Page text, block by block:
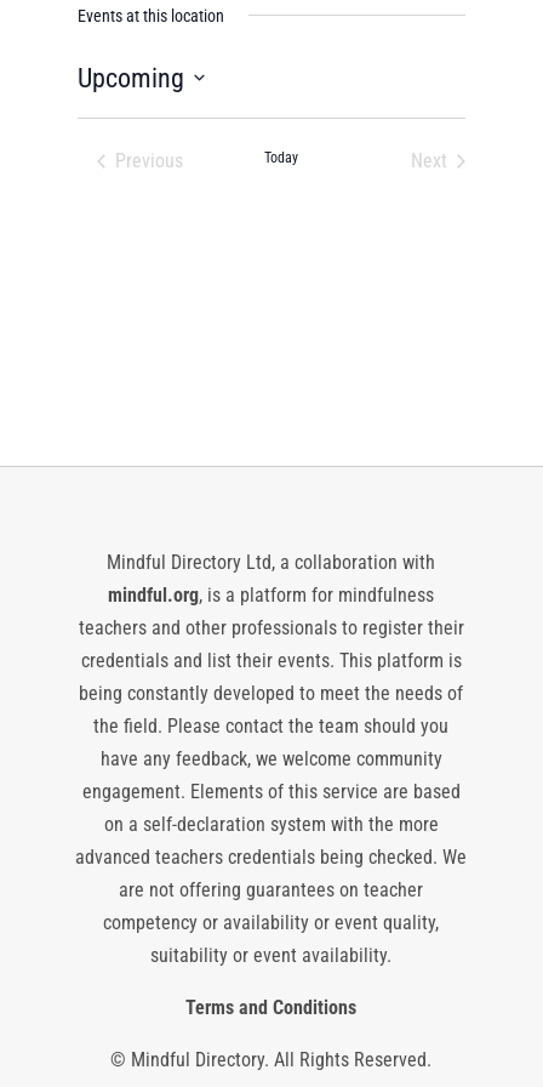
Events at this location
Upcoming
Select
Previous
Today
Next
Mindful Directory Ltd, a collaboration with
mindful.org, is a platform for mindfulness
teachers and other professionals to register their
credentials and list their events. This platform is
being constantly developed to meet the needs of
the field. Please contact the team should you
have any feedback, we welcome community
engagement. Elements of this service are based
on a self-declaration system with the more
advanced teachers credentials being checked. We
are not offering guarantees on teacher
competency or availability or event quality,
suitability or event availability.
Terms and Conditions
© Mindful Directory. All Rights Reserved.